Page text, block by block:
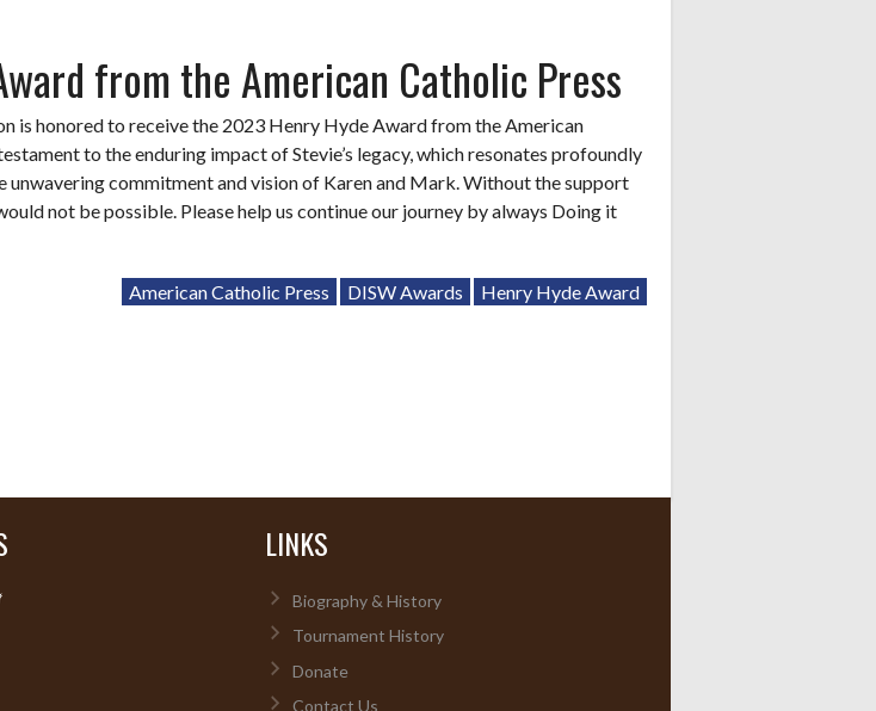
from the American Catholic Press
is honored to receive the 2023 Henry Hyde Award from the American
to the enduring impact of Stevie’s legacy, which resonates profoundly
unwavering commitment and vision of Karen and Mark. Without the support
not be possible. Please help us continue our journey by always Doing it
American Catholic Press DISW Awards Henry Hyde Award
LINKS
Biography & History
Tournament History
Donate
Contact Us